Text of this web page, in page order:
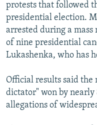
protests that followed
presidential election.
arrested during a
of nine presidential
Lukashenka, who has
Official results said the
dictator" won by
allegations of